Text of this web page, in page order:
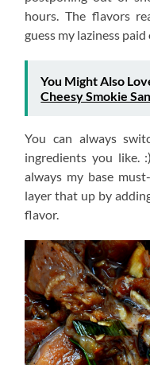
hours. The flavors
guess my laziness
You Might Also
Cheesy Smokie
You can always
ingredients you like.
always my base
layer that up by
flavor.